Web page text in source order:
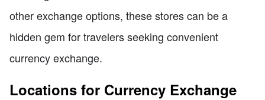
other exchange options, these stores can be a
hidden gem for travelers seeking convenient
currency exchange.
Locations for Currency Exchange